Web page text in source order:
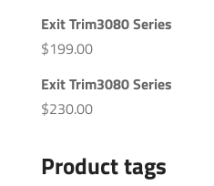
Exit Trim3080 Series
$199.00
Exit Trim3080 Series
$230.00
Product tags